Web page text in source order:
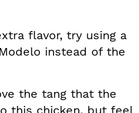
flavor, try using a
instead of the
the tang that the